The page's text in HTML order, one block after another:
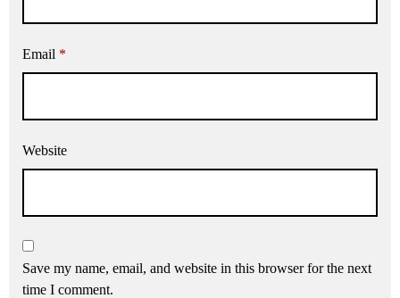
Email *
Website
Save my name, email, and website in this browser for the next
time I comment.